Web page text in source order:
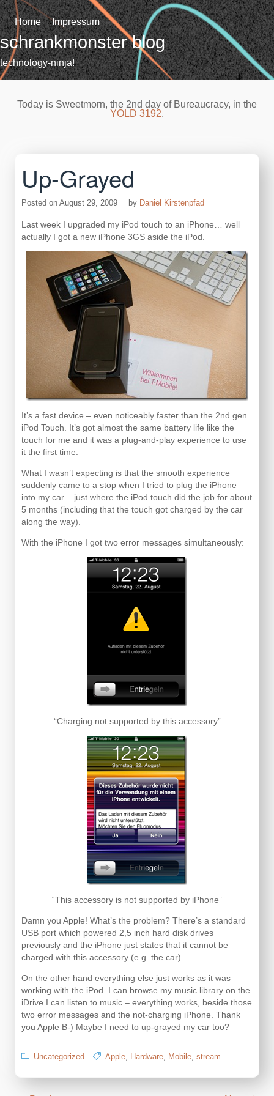
Skip
to
content
Home Impressum
schrankmonster blog
technology-ninja!
Today is Sweetmorn, the 2nd day of Bureaucracy, in the
YOLD 3192.
Up-Grayed
Posted on August 29, 2009 by Daniel Kirstenpfad
Last week I upgraded my iPod touch to an iPhone… well
actually I got a new iPhone 3GS aside the iPod.
It’s a fast device – even noticeably faster than the 2nd gen
iPod Touch. It’s got almost the same battery life like the
touch for me and it was a plug-and-play experience to use
it the first time.
What I wasn’t expecting is that the smooth experience
suddenly came to a stop when I tried to plug the iPhone
into my car – just where the iPod touch did the job for about
5 months (including that the touch got charged by the car
along the way).
With the iPhone I got two error messages simultaneously:
“Charging not supported by this accessory”
“This accessory is not supported by iPhone”
Damn you Apple! What’s the problem? There’s a standard
USB port which powered 2,5 inch hard disk drives
previously and the iPhone just states that it cannot be
charged with this accessory (e.g. the car).
On the other hand everything else just works as it was
working with the iPod. I can browse my music library on the
iDrive I can listen to music – everything works, beside those
two error messages and the not-charging iPhone. Thank
you Apple B-) Maybe I need to up-grayed my car too?
Uncategorized Apple, Hardware, Mobile, stream